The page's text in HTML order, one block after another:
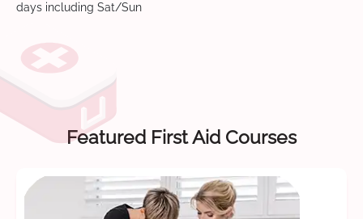
days including Sat/Sun
Featured First Aid Courses